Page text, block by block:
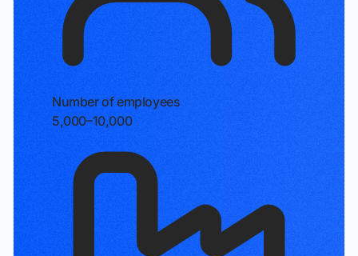
Number of employees
5,000–10,000